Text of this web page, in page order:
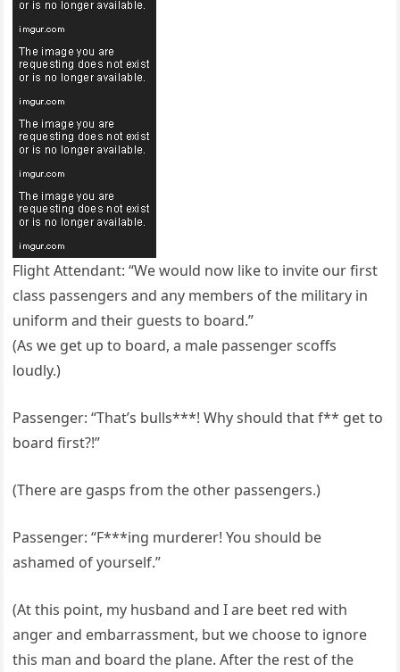
Flight Attendant: “We would now like to invite our first
class passengers and any members of the military in
uniform and their guests to board.”
(As we get up to board, a male passenger scoffs
loudly.)
Passenger: “That’s bulls***! Why should that f** get to
board first?!”
(There are gasps from the other passengers.)
Passenger: “F***ing murderer! You should be
ashamed of yourself.”
(At this point, my husband and I are beet red with
anger and embarrassment, but we choose to ignore
this man and board the plane. After the rest of the